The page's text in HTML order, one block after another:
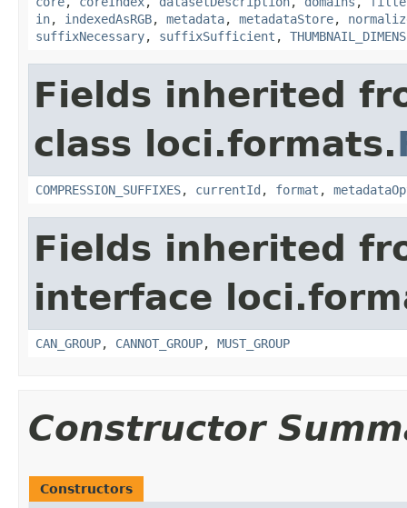
in, indexedAsRGB, metadata, metadataStore,
suffixNecessary, suffixSufficient ,
Fields inherited
class loci.formats.
COMPRESSION_SUFFIXES, currentId , format ,
Fields inherited
interface
CAN_GROUP, CANNOT_GROUP, MUST_GROUP
Constructor
Constructors